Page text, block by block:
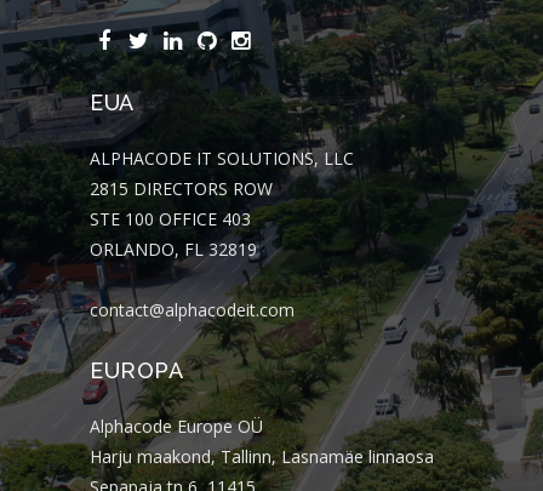
EUA
ALPHACODE IT SOLUTIONS, LLC
2815 DIRECTORS ROW
STE 100 OFFICE 403
ORLANDO, FL 32819
contact@alphacodeit.com
EUROPA
Alphacode Europe OÜ
Harju maakond, Tallinn, Lasnamäe linnaosa